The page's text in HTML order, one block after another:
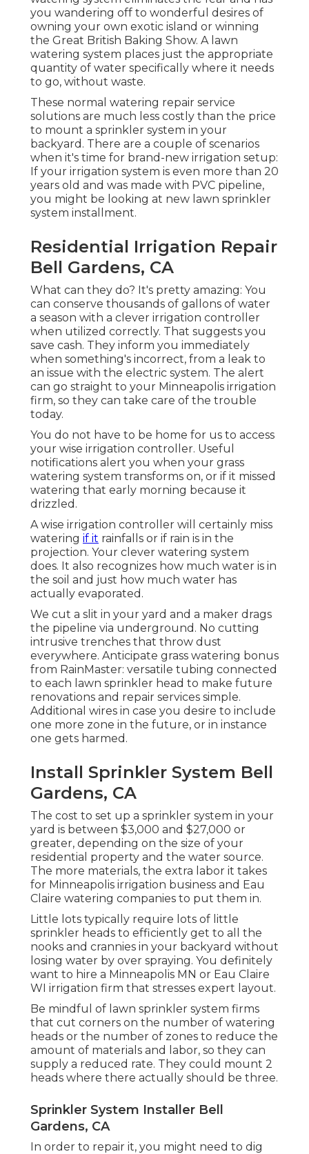
you wandering off to wonderful desires of
owning your own exotic island or winning
the Great British Baking Show. A lawn
watering system places just the appropriate
quantity of water specifically where it needs
to go, without waste.
These normal watering repair service
solutions are much less costly than the price
to mount a sprinkler system in your
backyard. There are a couple of scenarios
when it's time for brand-new irrigation setup:
If your irrigation system is even more than 20
years old and was made with PVC pipeline,
you might be looking at new lawn sprinkler
system installment.
Residential Irrigation Repair
Bell Gardens, CA
What can they do? It's pretty amazing: You
can conserve thousands of gallons of water
a season with a clever irrigation controller
when utilized correctly. That suggests you
save cash. They inform you immediately
when something's incorrect, from a leak to
an issue with the electric system. The alert
can go straight to your Minneapolis irrigation
firm, so they can take care of the trouble
today.
You do not have to be home for us to access
your wise irrigation controller. Useful
notifications alert you when your grass
watering system transforms on, or if it missed
watering that early morning because it
drizzled.
A wise irrigation controller will certainly miss
watering if it rainfalls or if rain is in the
projection. Your clever watering system
does. It also recognizes how much water is in
the soil and just how much water has
actually evaporated.
We cut a slit in your yard and a maker drags
the pipeline via underground. No cutting
intrusive trenches that throw dust
everywhere. Anticipate grass watering bonus
from RainMaster: versatile tubing connected
to each lawn sprinkler head to make future
renovations and repair services simple.
Additional wires in case you desire to include
one more zone in the future, or in instance
one gets harmed.
Install Sprinkler System Bell
Gardens, CA
The cost to set up a sprinkler system in your
yard is between $3,000 and $27,000 or
greater, depending on the size of your
residential property and the water source.
The more materials, the extra labor it takes
for Minneapolis irrigation business and Eau
Claire watering companies to put them in.
Little lots typically require lots of little
sprinkler heads to efficiently get to all the
nooks and crannies in your backyard without
losing water by over spraying. You definitely
want to hire a Minneapolis MN or Eau Claire
WI irrigation firm that stresses expert layout.
Be mindful of lawn sprinkler system firms
that cut corners on the number of watering
heads or the number of zones to reduce the
amount of materials and labor, so they can
supply a reduced rate. They could mount 2
heads where there actually should be three.
Sprinkler System Installer Bell
Gardens, CA
In order to repair it, you might need to dig